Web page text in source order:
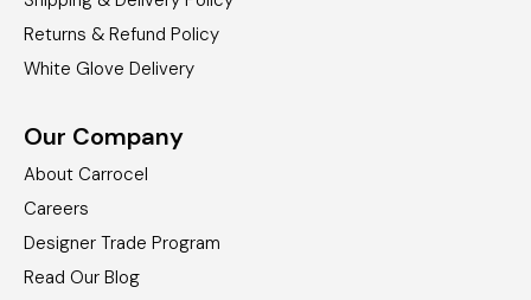
Returns & Refund Policy
White Glove Delivery
Our Company
About Carrocel
Careers
Designer Trade Program
Read Our Blog